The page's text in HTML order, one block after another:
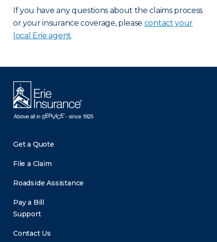
If you have any questions about the claims process
or your insurance coverage, please contact your
local Erie agent.
Get a Quote
File a Claim
Roadside Assistance
Pay a Bill
Support
Contact Us